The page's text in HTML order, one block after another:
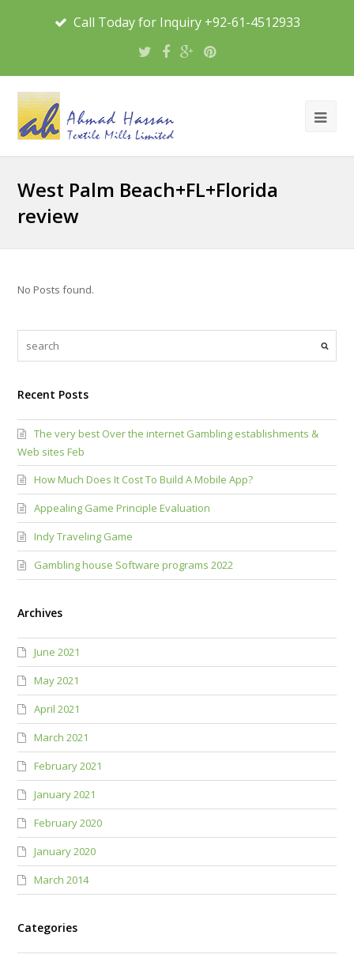
Call Today for Inquiry +92-61-4512933
West Palm Beach+FL+Florida
review
No Posts found.
Recent Posts
The very best Over the internet Gambling establishments &
Web sites Feb
How Much Does It Cost To Build A Mobile App?
Appealing Game Principle Evaluation
Indy Traveling Game
Gambling house Software programs 2022
Archives
June 2021
May 2021
April 2021
March 2021
February 2021
January 2021
February 2020
January 2020
March 2014
Categories